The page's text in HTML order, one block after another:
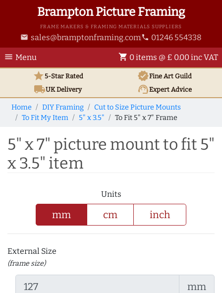
Brampton Picture Framing
FRAME MAKERS & FRAMING MATERIALS SUPPLIERS
email sales@bramptonframing.com phone 01246 554338
menu Menu shopping_cart 0 items @ £ 0.00 inc VAT
star5-Star Rated verifiedFine Art Guild
local_shippingUKDelivery support_agentExpert Advice
Home DIY Framing
Cut to Size Picture Mounts
To Fit My Item
5" x 3.5" To Fit 5" x 7" Frame
5" x 7" picture mount to fit 5"
x 3.5" item
Units
mm cm inch
External Size
(frame size)
mm